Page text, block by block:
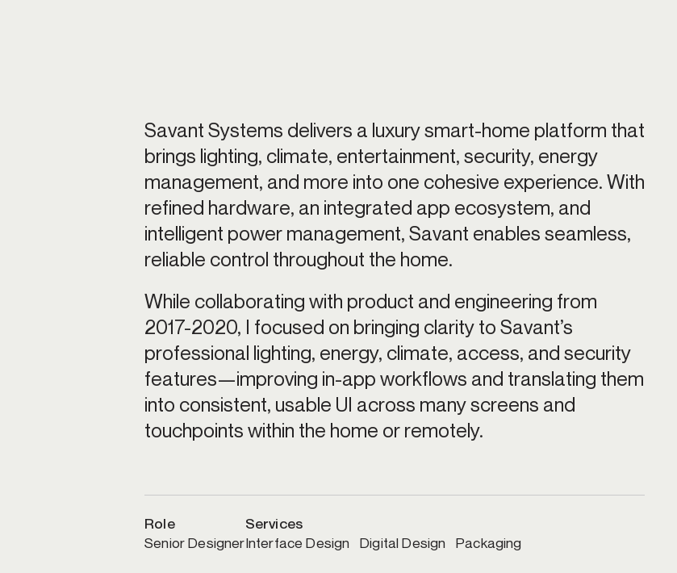
Savant Systems delivers a luxury smart-home platform that
brings lighting, climate, entertainment, security, energy
management, and more into one cohesive experience. With
refined hardware, an integrated app ecosystem, and
intelligent power management, Savant enables seamless,
reliable control throughout the home.
While collaborating with product and engineering from
2017-2020, I focused on bringing clarity to Savant’s
professional lighting, energy, climate, access, and security
features—improving in-app workflows and translating them
into consistent, usable UI across many screens and
touchpoints within the home or remotely.
Role
Senior Designer
Services
Interface Design   Digital Design   Packaging